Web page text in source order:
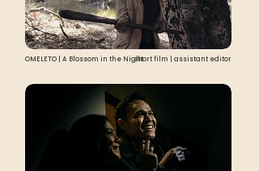
OMELETO | A Blossom in the Nightshort film | assistant editor